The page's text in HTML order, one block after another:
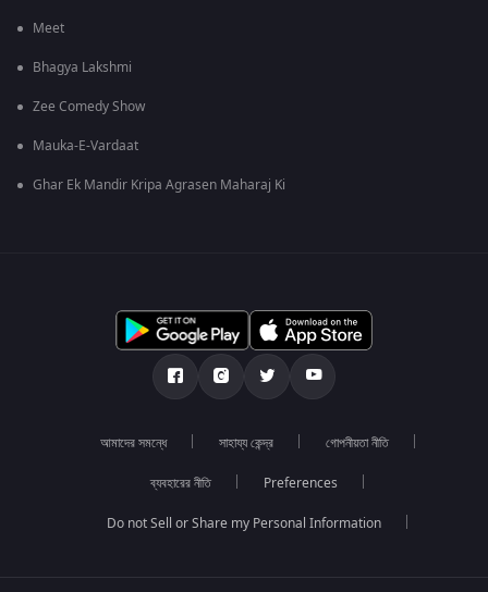
Meet
Bhagya Lakshmi
Zee Comedy Show
Mauka-E-Vardaat
Ghar Ek Mandir Kripa Agrasen Maharaj Ki
আমাদের সমন্ধে সাহায্য কেন্দ্র গোপনীয়তা নীতি
ব্যবহারের নীতি Preferences
Do not Sell or Share my Personal Information